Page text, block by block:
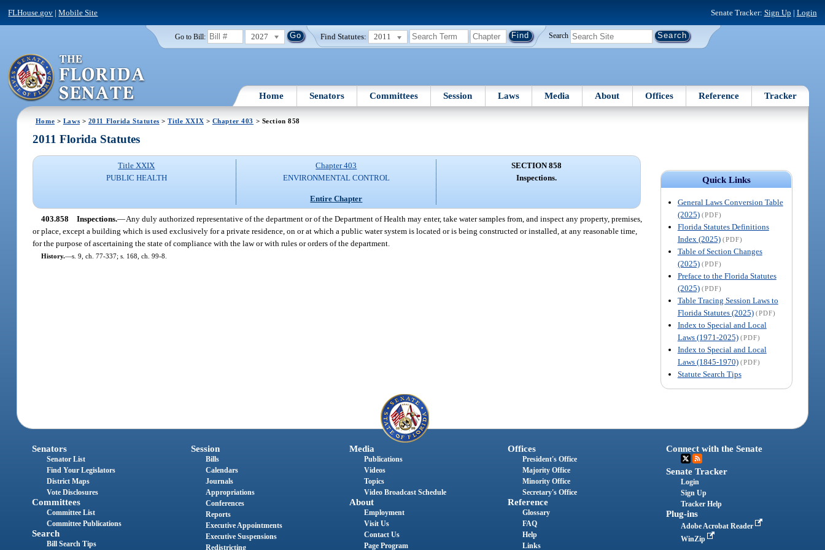
FLHouse.gov |Mobile Site Senate Tracker: Sign Up | Login
Go to Bill: 2027 Find Statutes: 2011 Search
Home Senators Committees Session Laws Media About Offices Reference Tracker
Home > Laws > 2011 Florida Statutes >Title XXIX > Chapter 403 > Section 858
Quick Links
General Laws Conversion Table
(2025) (PDF)
Florida Statutes Definitions
Index (2025) (PDF)
Table of Section Changes
(2025) (PDF)
Preface to the Florida Statutes
(2025) (PDF)
Table Tracing Session Laws to
Florida Statutes (2025) (PDF)
Index to Special and Local
Laws (1971-2025) (PDF)
Index to Special and Local
Laws (1845-1970) (PDF)
Statute Search Tips
2011 Florida Statutes
Title XXIX
PUBLIC HEALTH
Chapter 403
ENVIRONMENTAL CONTROL
Entire Chapter
SECTION 858
Inspections.
403.858 Inspections.—Any duly authorized representative of the department or of the Department of Health may enter, take water samples from, and inspect any property, premises,
or place, except a building which is used exclusively for a private residence, on or at which a public water system is located or is being constructed or installed, at any reasonable time,
for the purpose of ascertaining the state of compliance with the law or with rules or orders of the department.
History.—s. 9, ch. 77-337; s. 168, ch. 99-8.
Senators
Senator List
Find Your Legislators
District Maps
Vote Disclosures
Committees
Committee List
Committee Publications
Search
Bill Search Tips
Session
Bills
Calendars
Journals
Appropriations
Conferences
Reports
Executive Appointments
Executive Suspensions
Redistricting
Media
Publications
Videos
Topics
Video Broadcast Schedule
About
Employment
Visit Us
Contact Us
Page Program
Offices
President's Office
Majority Office
Minority Office
Secretary's Office
Reference
Glossary
FAQ
Help
Links
Connect with the Senate
Senate Tracker
Login
Sign Up
Tracker Help
Plug-ins
Adobe Acrobat Reader
WinZip